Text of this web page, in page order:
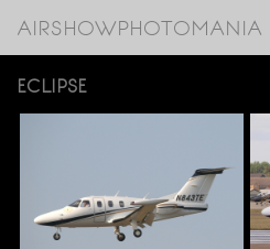
AIRSHOWPHOTOMANIA
ECLIPSE